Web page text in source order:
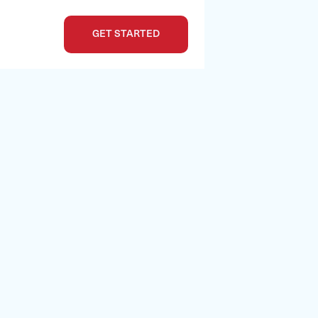
GET STARTED